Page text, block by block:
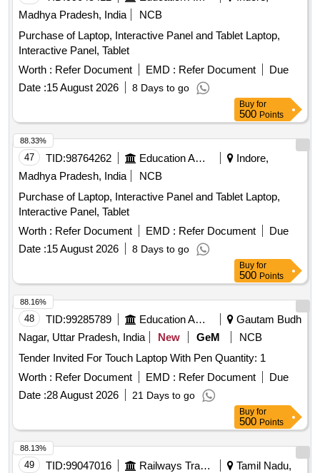
Madhya Pradesh, India
NCB
Purchase of Laptop, Interactive Panel and Tablet Laptop,
Interactive Panel, Tablet
Worth : Refer Document EMD : Refer Document
Due
Date :15 August 2026 8 Days to go
Buy for
500 Points
47 TID:98764262 Education And Research Institute
Indore,
Madhya Pradesh, India
NCB
Purchase of Laptop, Interactive Panel and Tablet Laptop,
Interactive Panel, Tablet
Worth : Refer Document EMD : Refer Document
Due
Date :15 August 2026 8 Days to go
88.33%
Buy for
500 Points
48 TID:99285789 Education And Research Institute
Gautam Budh
Nagar, Uttar Pradesh, India
New GeM
NCB
Tender Invited For Touch Laptop With Pen Quantity: 1
Worth : Refer Document EMD : Refer Document
Due
Date :28 August 2026 21 Days to go
88.16%
Buy for
500 Points
49 TID:99047016 Railways Transport Services
Tamil Nadu,
88.13%